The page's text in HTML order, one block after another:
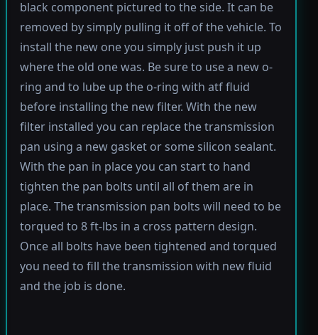
black component pictured to the side. It can be
removed by simply pulling it off of the vehicle. To
install the new one you simply just push it up
where the old one was. Be sure to use a new o-
ring and to lube up the o-ring with atf fluid
before installing the new filter. With the new
filter installed you can replace the transmission
pan using a new gasket or some silicon sealant.
With the pan in place you can start to hand
tighten the pan bolts until all of them are in
place. The transmission pan bolts will need to be
torqued to 8 ft-lbs in a cross pattern design.
Once all bolts have been tightened and torqued
you need to fill the transmission with new fluid
and the job is done.